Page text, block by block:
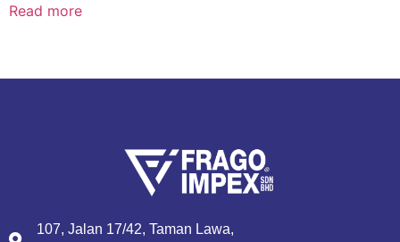
Read more
107, Jalan 17/42, Taman Lawa,